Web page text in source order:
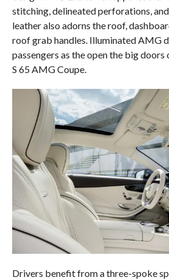
stitching, delineated perforations,
leather also adorns the roof,
roof grab handles. Illuminated AMG
passengers as the open the big
S 65 AMG Coupe.
Drivers benefit from a three-spoke